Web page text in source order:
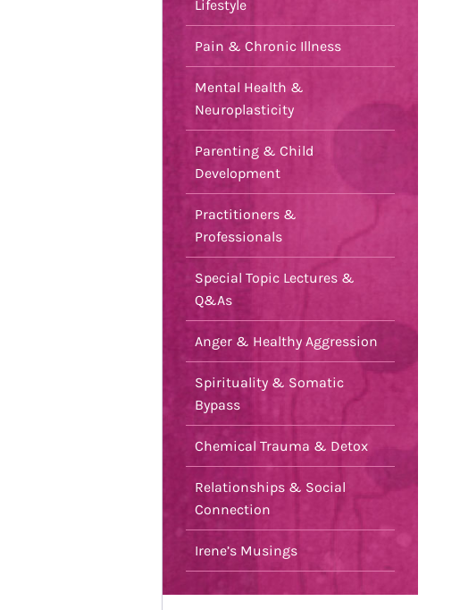
Lifestyle
Pain & Chronic Illness
Mental Health &
Neuroplasticity
Parenting & Child
Development
Practitioners &
Professionals
Special Topic Lectures &
Q&As
Anger & Healthy Aggression
Spirituality & Somatic
Bypass
Chemical Trauma & Detox
Relationships & Social
Connection
Irene’s Musings